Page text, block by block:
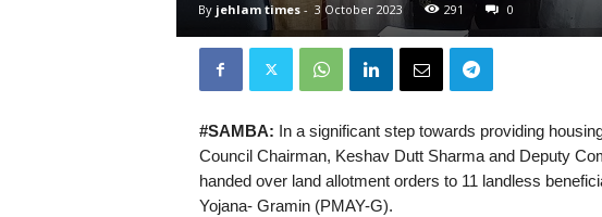
By jehlam times- 3 October 2023 291 0
#SAMBA: In a significant step towards providing
Council Chairman, Keshav Dutt Sharma and Deputy
handed over land allotment orders to 11 landless
Yojana- Gramin (PMAY-G).